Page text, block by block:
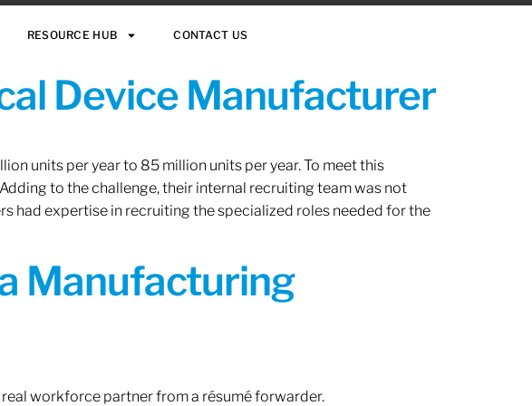
RESOURCE HUB CONTACT US
Device Manufacturer
units per year to 85 million units per year. To meet this
to the challenge, their internal recruiting team was not
had expertise in recruiting the specialized roles needed for the
Manufacturing
workforce partner from a résumé forwarder.